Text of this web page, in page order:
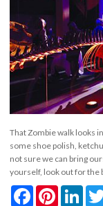
That Zombie walk looks
some shoe polish,
not sure we can bring
yourself, look out for the
FacebookPinterest